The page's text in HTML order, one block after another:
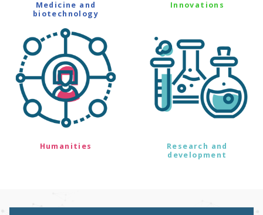
Medicine and
biotechnology
Innovations
Humanities
Research and
development